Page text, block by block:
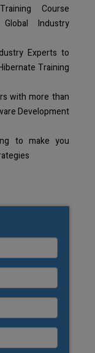
Course
Industry
Experts to
Training
with more than
Development
to make you